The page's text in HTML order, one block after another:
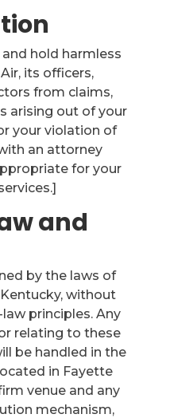
hold harmless
its officers,
from claims,
arising out of your
your violation of
an attorney
for your
and
by the laws of
without
principles. Any
relating to these
be handled in the
in Fayette
venue and any
mechanism,